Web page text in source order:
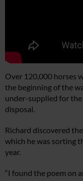
Over 120,000 horses
the beginning of the
under-supplied for
disposal.
Richard discovered
which he was sorting
year.
“I found the poem on